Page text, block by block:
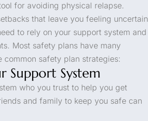
for avoiding physical relapse.
that leave you feeling uncertain
to rely on your support system and
Most safety plans have many
common safety plan strategies:
Support System
who you trust to help you get
and family to keep you safe can